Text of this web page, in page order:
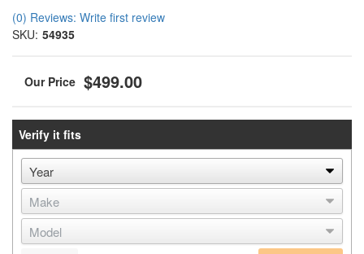
(0) Reviews: Write first review
SKU: 54935
$499.00
Verify it fits